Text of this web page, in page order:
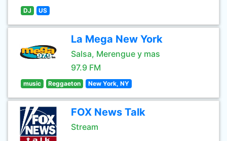
DJ US
La Mega New York
Salsa, Merengue y mas
97.9 FM
music Reggaeton New York, NY
FOX News Talk
Stream